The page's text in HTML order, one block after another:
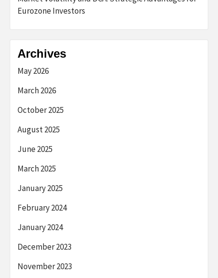
Eurozone Investors
Archives
May 2026
March 2026
October 2025
August 2025
June 2025
March 2025
January 2025
February 2024
January 2024
December 2023
November 2023